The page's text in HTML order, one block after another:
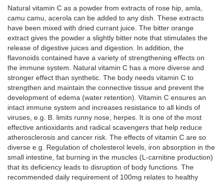
Natural vitamin C as a powder from extracts of rose hip, amla,
camu camu, acerola can be added to any dish. These extracts
have been mixed with dried currant juice. The bitter orange
extract gives the powder a slightly bitter note that stimulates the
release of digestive juices and digestion. In addition, the
flavonoids contained have a variety of strengthening effects on
the immune system. Natural vitamin C has a more diverse and
stronger effect than synthetic. The body needs vitamin C to
strengthen and maintain the connective tissue and prevent the
development of edema (water retention). Vitamin C ensures an
intact immune system and increases resistance to all kinds of
viruses, e.g. B. limits runny nose, herpes. It is one of the most
effective antioxidants and radical scavengers that help reduce
atherosclerosis and cancer risk. The effects of vitamin C are so
diverse e.g. Regulation of cholesterol levels, iron absorption in the
small intestine, fat burning in the muscles (L-carnitine production)
that its deficiency leads to disruption of body functions. The
recommended daily requirement of 100mg relates to healthy